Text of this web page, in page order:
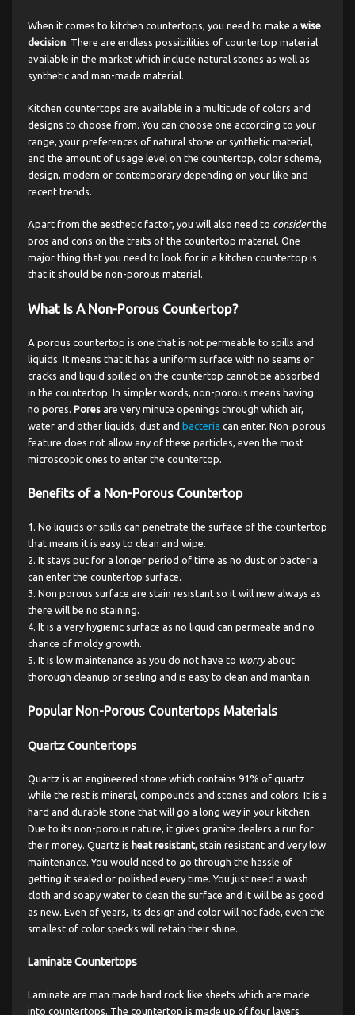
When it comes to kitchen countertops, you need to make a wise
decision . There are endless possibilities of countertop material
available in the market which include natural stones as well as
synthetic and man-made material.
Kitchen countertops are available in a multitude of colors and
designs to choose from. You can choose one according to your
range, your preferences of natural stone or synthetic material,
and the amount of usage level on the countertop, color scheme,
design, modern or contemporary depending on your like and
recent trends.
Apart from the aesthetic factor, you will also need to considerthe
pros and cons on the traits of the countertop material. One
major thing that you need to look for in a kitchen countertop is
that it should be non-porous material.
What Is A Non-Porous Countertop?
A porous countertop is one that is not permeable to spills and
liquids. It means that it has a uniform surface with no seams or
cracks and liquid spilled on the countertop cannot be absorbed
in the countertop. In simpler words, non-porous means having
no pores. Pores are very minute openings through which air,
water and other liquids, dust and bacteria can enter. Non-porous
feature does not allow any of these particles, even the most
microscopic ones to enter the countertop.
Benefits of a Non-Porous Countertop
No liquids or spills can penetrate the surface of the countertop
that means it is easy to clean and wipe.
It stays put for a longer period of time as no dust or bacteria
can enter the countertop surface.
Non porous surface are stain resistant so it will new always as
there will be no staining.
It is a very hygienic surface as no liquid can permeate and no
chance of moldy growth.
It is low maintenance as you do not have to worryabout
thorough cleanup or sealing and is easy to clean and maintain.
Popular Non-Porous Countertops Materials
Quartz Countertops
Quartz is an engineered stone which contains 91% of quartz
while the rest is mineral, compounds and stones and colors. It is a
hard and durable stone that will go a long way in your kitchen.
Due to its non-porous nature, it gives granite dealers a run for
their money. Quartz is heat resistant, stain resistant and very low
maintenance. You would need to go through the hassle of
getting it sealed or polished every time. You just need a wash
cloth and soapy water to clean the surface and it will be as good
as new. Even of years, its design and color will not fade, even the
smallest of color specks will retain their shine.
Laminate Countertops
Laminate are man made hard rock like sheets which are made
into countertops. The countertop is made up of four layers